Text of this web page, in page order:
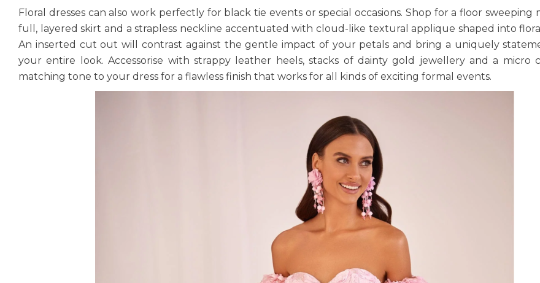
Floral dresses can also work perfectly for black tie events or special occasions. Shop for a floor sweeping
full, layered skirt and a strapless neckline accentuated with cloud-like textural applique shaped into
An inserted cut out will contrast against the gentle impact of your petals and bring a uniquely
your entire look. Accessorise with strappy leather heels, stacks of dainty gold jewellery and a micro
matching tone to your dress for a flawless finish that works for all kinds of exciting formal events.